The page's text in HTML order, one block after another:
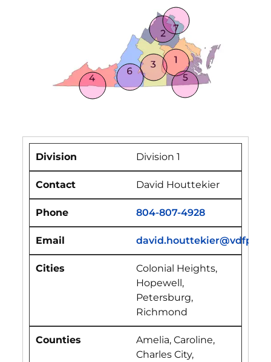
Division 1
David Houttekier
804-807-4928
Colonial Heights,
Hopewell,
Petersburg,
Richmond
Amelia, Caroline,
Charles City,